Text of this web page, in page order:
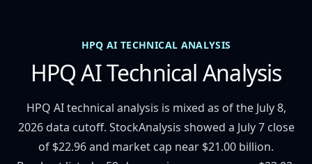
HPQ AI TECHNICAL ANALYSIS
HPQ AI Technical Analysis
HPQ AI technical analysis is mixed as of the July 8,
2026 data cutoff. StockAnalysis showed a July 7 close
of $22.96 and market cap near $21.00 billion.